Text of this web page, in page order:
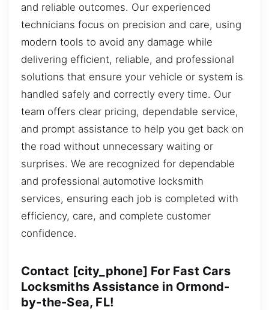
and reliable outcomes. Our experienced
technicians focus on precision and care, using
modern tools to avoid any damage while
delivering efficient, reliable, and professional
solutions that ensure your vehicle or system is
handled safely and correctly every time. Our
team offers clear pricing, dependable service,
and prompt assistance to help you get back on
the road without unnecessary waiting or
surprises. We are recognized for dependable
and professional automotive locksmith
services, ensuring each job is completed with
efficiency, care, and complete customer
confidence.
Contact [city_phone] For Fast Cars
Locksmiths Assistance in Ormond-
by-the-Sea, FL!